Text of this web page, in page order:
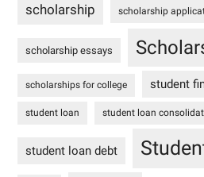
scholarship scholarship
scholarship essays
scholarships for college student
student loan student loan
student loan debt